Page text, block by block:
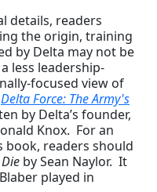
details, readers
the origin, training
by Delta may not be
less leadership-
focused view of
Delta Force: The Army's
by Delta’s founder,
Knox. For an
readers should
by Sean Naylor. It
played in